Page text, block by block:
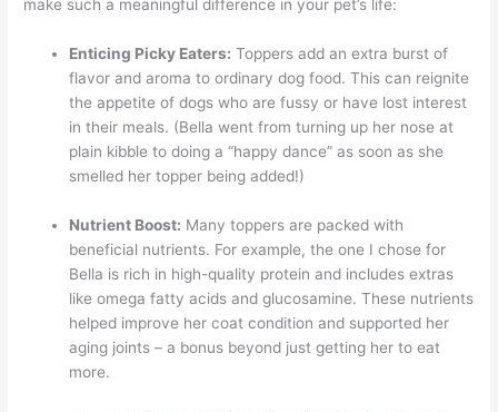
make such a meaningful difference in your pet’s life:
Enticing Picky Eaters: Toppers add an extra burst of
flavor and aroma to ordinary dog food. This can reignite
the appetite of dogs who are fussy or have lost interest
in their meals. (Bella went from turning up her nose at
plain kibble to doing a “happy dance” as soon as she
smelled her topper being added!)
Nutrient Boost: Many toppers are packed with
beneficial nutrients. For example, the one I chose for
Bella is rich in high-quality protein and includes extras
like omega fatty acids and glucosamine. These nutrients
helped improve her coat condition and supported her
aging joints – a bonus beyond just getting her to eat
more.